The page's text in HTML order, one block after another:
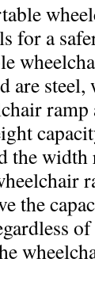
for a
are
the
the